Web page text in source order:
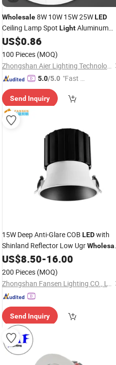
Wholesale8W 10W 15W 25WLED
Ceiling Lamp Spot LightAluminum
RecessedDownlight
Hotel Mall Office
US$0.86
100 Pieces (MOQ)
Zhongshan Aier Lighting Technology Co., Ltd
5.0/5.0 "Fast Di
Send Inquiry
15W Deep Anti-Glare COB LEDwith
Shinland Reflector Low Ugr
Downlight
US$8.50-16.00
200 Pieces (MOQ)
Zhongshan Fansen Lighting CO., LTD.
Send Inquiry